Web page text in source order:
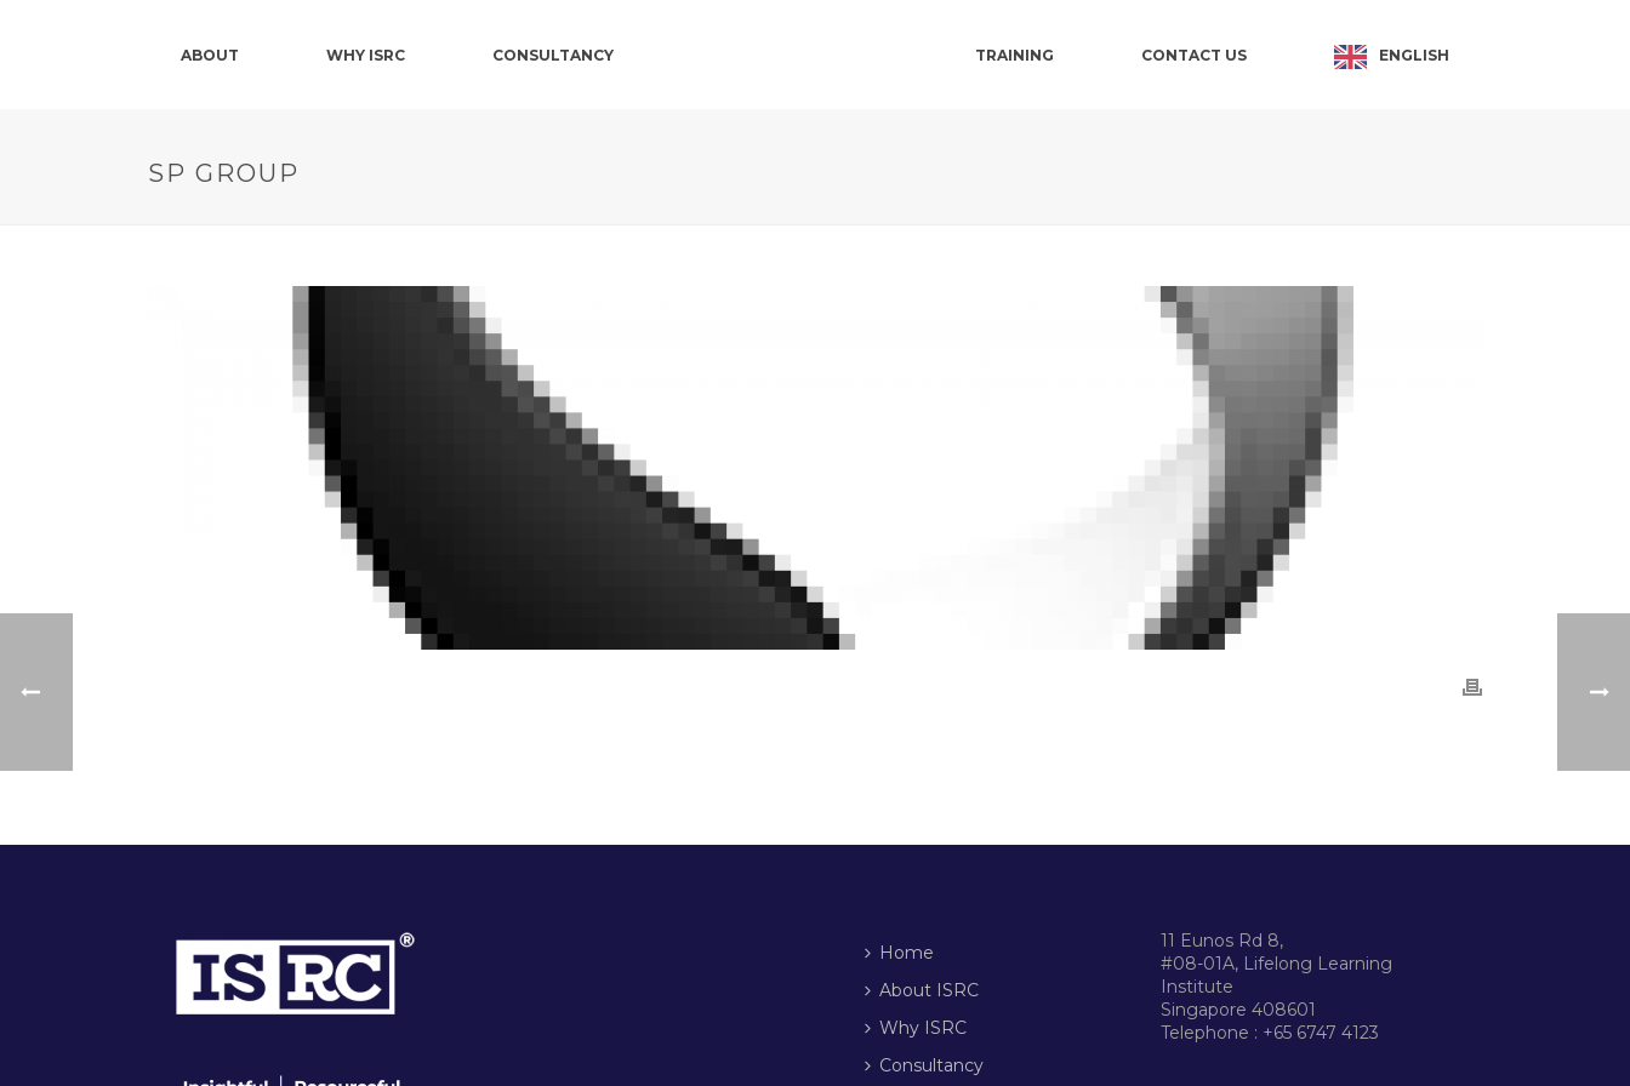
ABOUT WHY ISRC CONSULTANCY TRAINING CONTACT US ENGLISH
SP GROUP
Home
About ISRC
Why ISRC
Consultancy
11 Eunos Rd 8,
#08-01A, Lifelong Learning
Institute
Singapore 408601
Telephone : +65 6747 4123